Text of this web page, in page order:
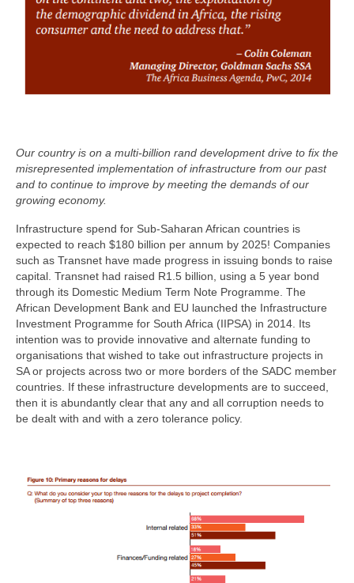
Our country is on a multi-billion rand development drive to fix the
misrepresented implementation of infrastructure from our past
and to continue to improve by meeting the demands of our
growing economy.
Infrastructure spend for Sub-Saharan African countries is
expected to reach $180 billion per annum by 2025! Companies
such as Transnet have made progress in issuing bonds to raise
capital. Transnet had raised R1.5 billion, using a 5 year bond
through its Domestic Medium Term Note Programme. The
African Development Bank and EU launched the Infrastructure
Investment Programme for South Africa (IIPSA) in 2014. Its
intention was to provide innovative and alternate funding to
organisations that wished to take out infrastructure projects in
SA or projects across two or more borders of the SADC member
countries. If these infrastructure developments are to succeed,
then it is abundantly clear that any and all corruption needs to
be dealt with and with a zero tolerance policy.